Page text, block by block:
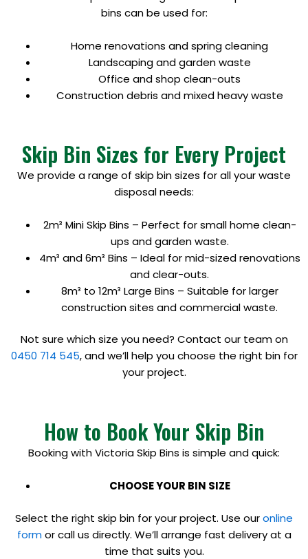
bins can be used for:
Home renovations and spring cleaning
Landscaping and garden waste
Office and shop clean-outs
Construction debris and mixed heavy waste
Skip Bin Sizes for Every Project
We provide a range of skip bin sizes for all your waste
disposal needs:
2m³ Mini Skip Bins – Perfect for small home clean-
ups and garden waste.
4m³ and 6m³ Bins – Ideal for mid-sized renovations
and clear-outs.
8m³ to 12m³ Large Bins – Suitable for larger
construction sites and commercial waste.
Not sure which size you need? Contact our team on
0450 714 545, and we’ll help you choose the right bin for
your project.
How to Book Your Skip Bin
Booking with Victoria Skip Bins is simple and quick:
CHOOSE YOUR BIN SIZE
Select the right skip bin for your project. Use ouronline
formor call us directly. We’ll arrange fast delivery at a
time that suits you.